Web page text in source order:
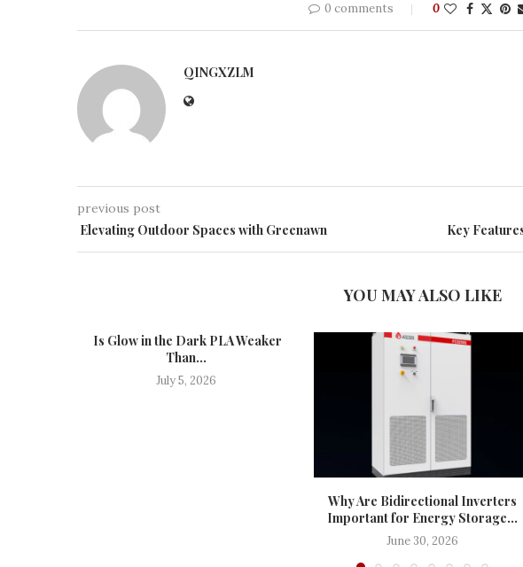
0 comments 0
QINGXZLM
previous post
Elevating Outdoor Spaces with Greenawn Key
YOU MAY ALSO LIKE
Is Glow in the Dark PLA Weaker
Than...
July 5, 2026
Why Are Bidirectional Inverters
Important for Energy Storage...
June 30, 2026